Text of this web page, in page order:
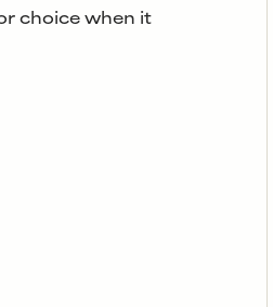
choice when it